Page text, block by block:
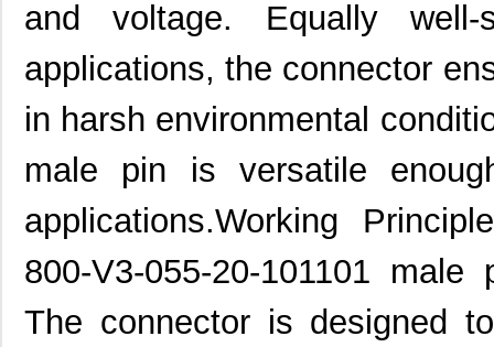
and voltage. Equally
applications, the connector
in harsh environmental
male pin is versatile
applications.Working
800-V3-055-20-101101
The connector is designed